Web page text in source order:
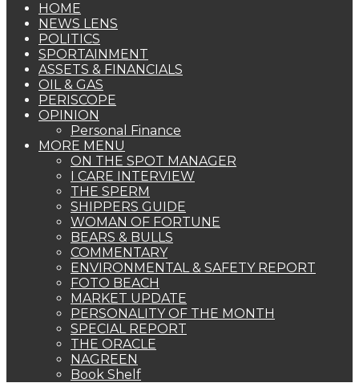
HOME
NEWS LENS
POLITICS
SPORTAINMENT
ASSETS & FINANCIALS
OIL & GAS
PERISCOPE
OPINION
Personal Finance
MORE MENU
ON THE SPOT MANAGER
I CARE INTERVIEW
THE SPERM
SHIPPERS GUIDE
WOMAN OF FORTUNE
BEARS & BULLS
COMMENTARY
ENVIRONMENTAL & SAFETY REPORT
FOTO BEACH
MARKET UPDATE
PERSONALITY OF THE MONTH
SPECIAL REPORT
THE ORACLE
NAGREEN
Book Shelf